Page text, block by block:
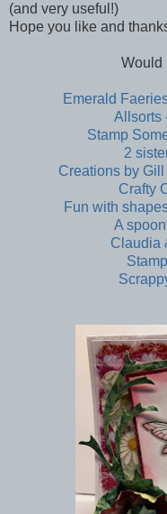
(and very useful!)
Hope you like and
Would
Emerald
Allsorts
Stamp
2
Creations by
Crafty
Fun with
A
Claudia